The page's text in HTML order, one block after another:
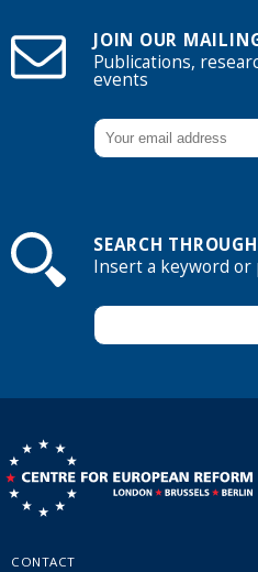
JOIN OUR
Publications,
events
SEARCH
Insert a keyword or
CONTACT